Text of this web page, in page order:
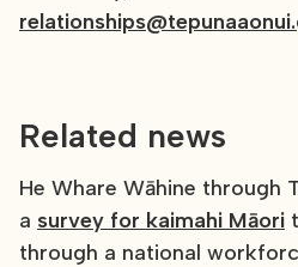
Related news
He Whare Wāhine through
a survey for kaimahi Māori
through a national